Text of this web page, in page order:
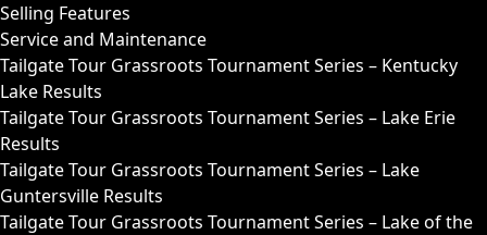
Selling Features
Service and Maintenance
Tailgate Tour Grassroots Tournament Series – Kentucky
Lake Results
Tailgate Tour Grassroots Tournament Series – Lake Erie
Results
Tailgate Tour Grassroots Tournament Series – Lake
Guntersville Results
Tailgate Tour Grassroots Tournament Series – Lake of the